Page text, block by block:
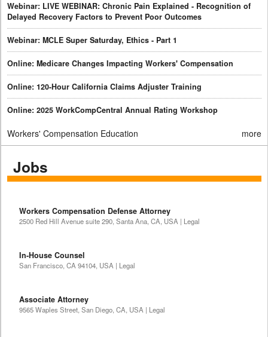
Webinar: LIVE WEBINAR: Chronic Pain Explained - Recognition of
Delayed Recovery Factors to Prevent Poor Outcomes
Webinar: MCLE Super Saturday, Ethics - Part 1
Online: Medicare Changes Impacting Workers' Compensation
Online: 120-Hour California Claims Adjuster Training
Online: 2025 WorkCompCentral Annual Rating Workshop
Workers' Compensation Education more
Jobs
Workers Compensation Defense Attorney
2500 Red Hill Avenue suite 290, Santa Ana, CA, USA | Legal
In-House Counsel
San Francisco, CA 94104, USA | Legal
Associate Attorney
9565 Waples Street, San Diego, CA, USA | Legal